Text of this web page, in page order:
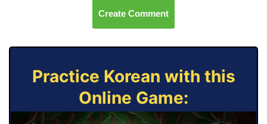
Create Comment
Practice Korean with this
Online Game: